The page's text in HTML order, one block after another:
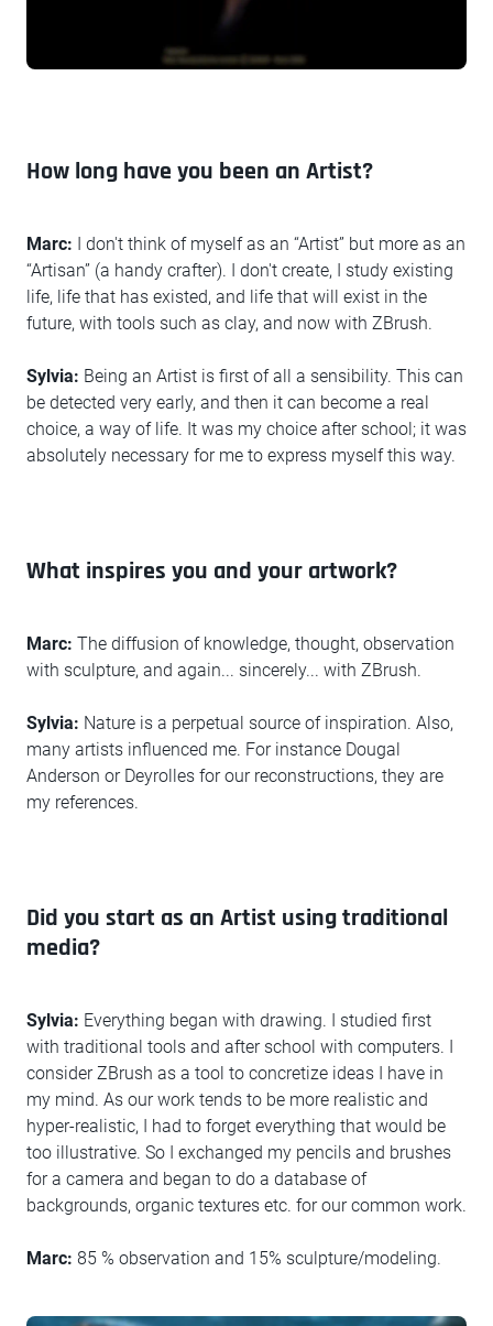
How long have you been an Artist?
Marc: I don't think of myself as an “Artist” but more as an
“Artisan” (a handy crafter). I don't create, I study existing
life, life that has existed, and life that will exist in the
future, with tools such as clay, and now with ZBrush.
Sylvia: Being an Artist is first of all a sensibility. This can
be detected very early, and then it can become a real
choice, a way of life. It was my choice after school; it was
absolutely necessary for me to express myself this way.
What inspires you and your artwork?
Marc: The diffusion of knowledge, thought, observation
with sculpture, and again... sincerely... with ZBrush.
Sylvia: Nature is a perpetual source of inspiration. Also,
many artists influenced me. For instance Dougal
Anderson or Deyrolles for our reconstructions, they are
my references.
Did you start as an Artist using traditional
media?
Sylvia: Everything began with drawing. I studied first
with traditional tools and after school with computers. I
consider ZBrush as a tool to concretize ideas I have in
my mind. As our work tends to be more realistic and
hyper-realistic, I had to forget everything that would be
too illustrative. So I exchanged my pencils and brushes
for a camera and began to do a database of
backgrounds, organic textures etc. for our common work.
Marc: 85 % observation and 15% sculpture/modeling.